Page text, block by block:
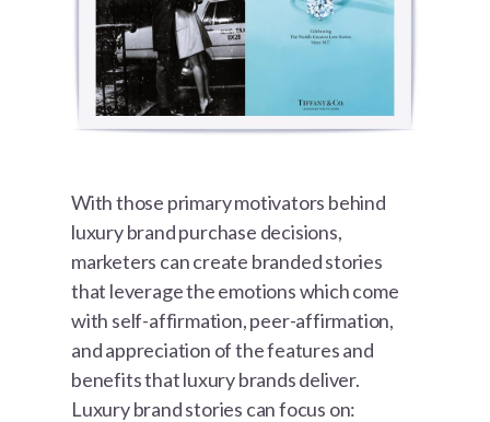
With those primary motivators behind
luxury brand purchase decisions,
marketers can create branded stories
that leverage the emotions which come
with self-affirmation, peer-affirmation,
and appreciation of the features and
benefits that luxury brands deliver.
Luxury brand stories can focus on: